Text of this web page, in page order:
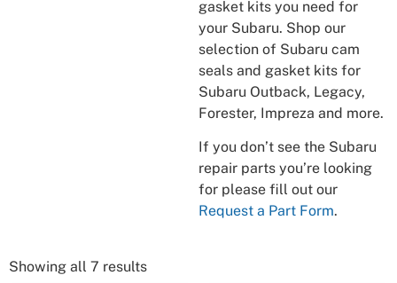
gasket kits you need for
your Subaru. Shop our
selection of Subaru cam
seals and gasket kits for
Subaru Outback, Legacy,
Forester, Impreza and more.
If you don’t see the Subaru
repair parts you’re looking
for please fill out our
Request a Part Form.
Showing all 7 results